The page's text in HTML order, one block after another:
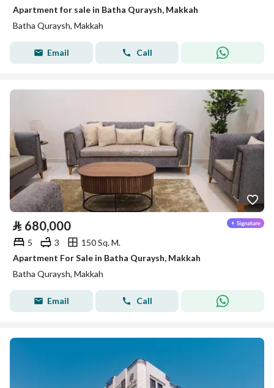
Apartment for sale in Batha Quraysh, Makkah
Batha Quraysh, Makkah
Email Call
⃁ 680,000
5 3
150 Sq. M.
Apartment For Sale in Batha Quraysh, Makkah
Batha Quraysh, Makkah
Email Call